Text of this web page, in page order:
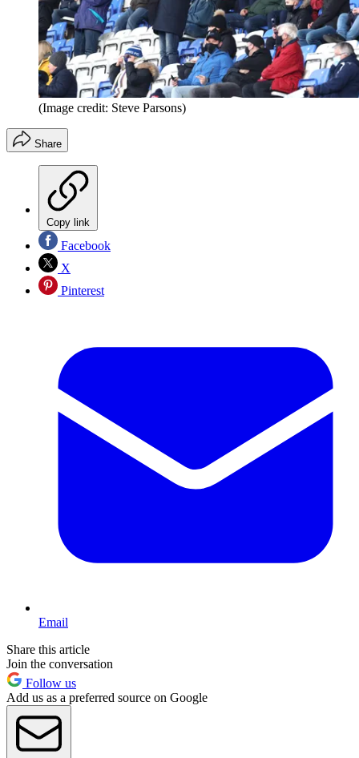
(Image credit: Steve Parsons)
Share
Copy link
Facebook
X
Pinterest
Email
Share this article
Join the conversation
Follow us
Add us as a preferred source on Google